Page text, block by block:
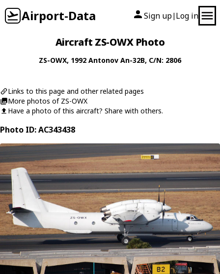
Airport-Data Sign up| Log in
Aircraft ZS-OWX Photo
ZS-OWX, 1992 Antonov An-32B, C/N: 2806
Links to this page and other related pages
More photos of ZS-OWX
Have a photo of this aircraft? Share with others.
Photo ID: AC343438